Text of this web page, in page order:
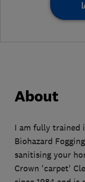
About
I am fully trained
Biohazard
sanitising your
Crown 'carpet'